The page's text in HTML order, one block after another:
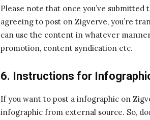
Please note that once you’ve
agreeing to post on Zigverve, you’re
can use the content in whatever
promotion, content syndication etc.
6. Instructions for
If you want to post a infographic on
infographic from external source. So,